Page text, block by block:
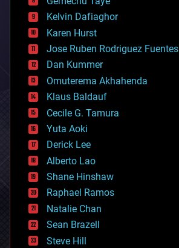
chemistry
climatology
complex systems
computing
cosmology
counterterrorism
cryonics
cryptocurrencies
cybercrime/malcode
cyborgs
defense
disruptive technology
driverless cars
drones
economics
education
electronics
employment
encryption
energy
Kelvin Dafiaghor
Karen Hurst
Jose Ruben Rodriguez Fuentes
Dan Kummer
Omuterema Akhahenda
Klaus Baldauf
Cecile G. Tamura
Yuta Aoki
Derick Lee
Alberto Lao
Shane Hinshaw
Raphael Ramos
Natalie Chan
Sean Brazell
Steve Hill